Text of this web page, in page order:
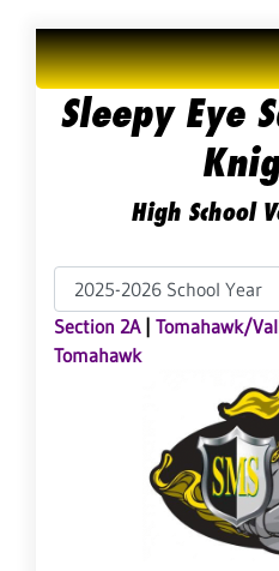
Sleepy Eye
High School
Section 2A| Tomahawk/
Tomahawk